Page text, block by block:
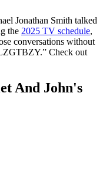
Jonathan Smith talked
the 2025 TV schedule,
conversations without
Check out
And John's